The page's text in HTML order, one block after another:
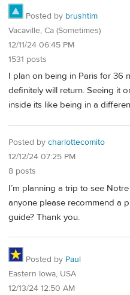
Posted by brushtim
Vacaville, Ca (Sometimes)
12/11/24 06:45 PM
1531 posts
I plan on being in Paris for 36
definitely will return. Seeing it
inside its like being in a
Posted by charlottecomito
12/12/24 07:25 PM
8 posts
I’m planning a trip to see
anyone please recommend a
guide? Thank you.
Posted by Paul
Eastern Iowa, USA
12/13/24 12:50 AM